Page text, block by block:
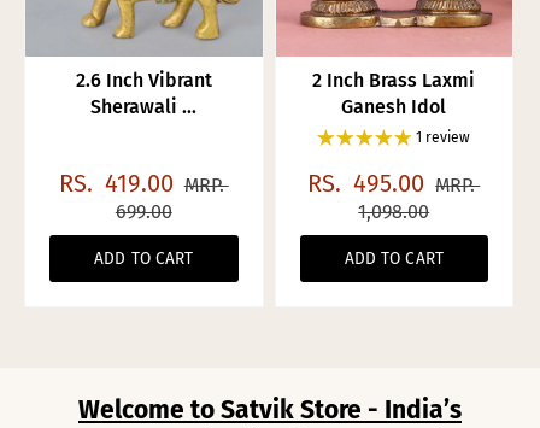
2.6 Inch Vibrant
Sherawali ...
RS. 419.00 MRP.
699.00
ADD TO CART
2 Inch Brass Laxmi
Ganesh Idol
1 review
RS. 495.00 MRP.
1,098.00
ADD TO CART
Welcome to Satvik Store - India’s